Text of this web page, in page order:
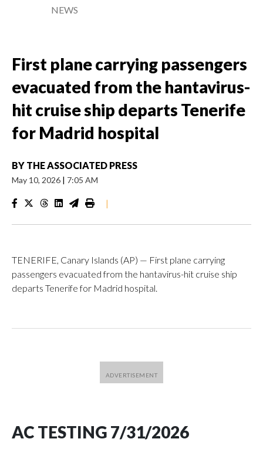
NEWS
First plane carrying passengers
evacuated from the hantavirus-
hit cruise ship departs Tenerife
for Madrid hospital
BY THE ASSOCIATED PRESS
May 10, 2026 | 7:05 AM
|
TENERIFE, Canary Islands (AP) — First plane carrying
passengers evacuated from the hantavirus-hit cruise ship
departs Tenerife for Madrid hospital.
AC TESTING 7/31/2026